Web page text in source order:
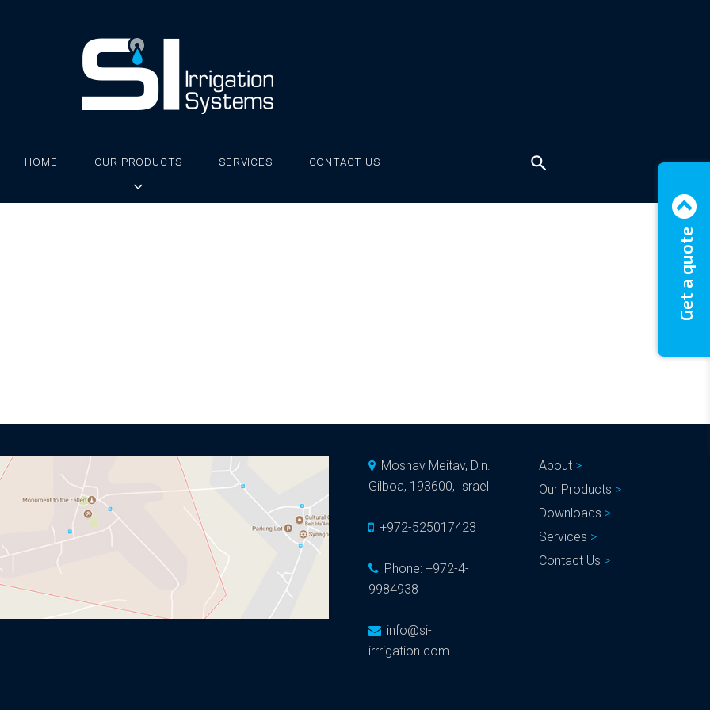
Get a quote
HOME OUR PRODUCTS SERVICES CONTACT US
Moshav Meitav, D.n.
Gilboa, 193600, Israel
+972-525017423
Phone: +972-4-
9984938
info@si-
irrrigation.com
About
Our Products
Downloads
Services
Contact Us